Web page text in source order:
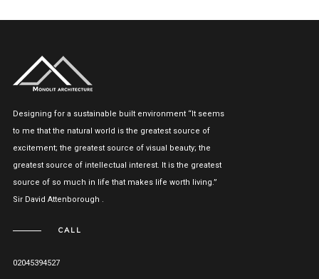
Designing for a sustainable built environment “It seems
to me that the natural world is the greatest source of
excitement; the greatest source of visual beauty; the
greatest source of intellectual interest. It is the greatest
source of so much in life that makes life worth living.”
Sir David Attenborough .
CALL
02045394527